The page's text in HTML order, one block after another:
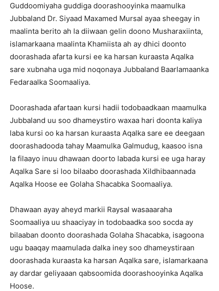
Guddoomiyaha guddiga doorashooyinka maamulka
Jubbaland Dr. Siyaad Maxamed Mursal ayaa sheegay in
maalinta berito ah la diiwaan gelin doono Musharaxiinta,
islamarkaana maalinta Khamiista ah ay dhici doonto
doorashada afarta kursi ee ka harsan kuraasta Aqalka
sare xubnaha uga mid noqonaya Jubbaland Baarlamaanka
Fedaraalka Soomaaliya.
Doorashada afartaan kursi hadii todobaadkaan maamulka
Jubbaland uu soo dhameystiro waxaa hari doonta kaliya
laba kursi oo ka harsan kuraasta Aqalka sare ee deegaan
doorashadooda tahay Maamulka Galmudug, kaasoo isna
la filaayo inuu dhawaan doorto labada kursi ee uga haray
Aqalka Sare si loo bilaabo doorashada Xildhibaannada
Aqalka Hoose ee Golaha Shacabka Soomaaliya.
Dhawaan ayay aheyd markii Raysal wasaaaraha
Soomaaliya uu shaaciyay in todobaadka soo socda ay
bilaaban doonto doorashada Golaha Shacabka, isagoona
ugu baaqay maamulada dalka iney soo dhameystiraan
doorashada kuraasta ka harsan Aqalka sare, islamarkaana
ay dardar geliyaaan qabsoomida doorashooyinka Aqalka
Hoose.